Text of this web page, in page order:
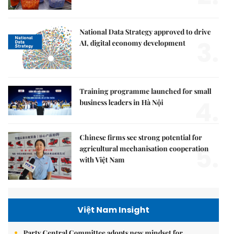
National Data Strategy approved to drive
AI, digital economy development
Training programme launched for small
business leaders in Hà Nội
Chinese firms see strong potential for
agricultural mechanisation cooperation
with Việt Nam
5.
Việt Nam Insight